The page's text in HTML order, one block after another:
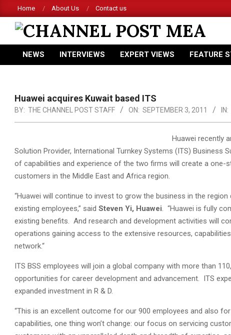
to
content
Home About Us Contact us
CHANNEL
POST
Primary
NEWS INTERVIEWS EXPERT VIEWS FEATURE
Huawei acquires Kuwait based ITS
BY: THE CHANNEL POST STAFF ON: SEPTEMBER 3, 2011 IN:
Huawei recently
Solution Provider, International Turnkey Systems (ITS) Business
of capabilities and experience of the two firms will create a
customers in the Middle East and Africa region.
“Huawei will continue to invest to grow the business in the
existing employees,” said Steven Yi, Huawei. “Huawei is fully
existing benefits. And research and development activities will
operations gaining access to the extensive resources,
network.“
ITS BSS employees will join a global company with more than
opportunities for career development and advancement. ITS
expanded investment in R & D.
“This is an excellent outcome for our 900 employees and also
capabilities, one thing won’t change: our focus on servicing